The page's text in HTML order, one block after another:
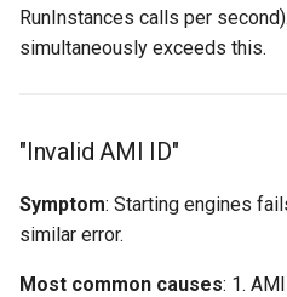
RunInstances calls per
simultaneously exceeds this.
"Invalid AMI ID"
Symptom: Starting engines
similar error.
Most common causes: 1.